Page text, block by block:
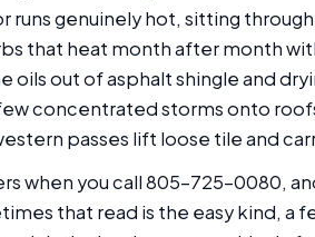
runs genuinely hot, sitting
that heat month after month
oils out of asphalt shingle and
concentrated storms onto
passes lift loose tile and
when you call 805-725-0080,
that read is the easy kind,